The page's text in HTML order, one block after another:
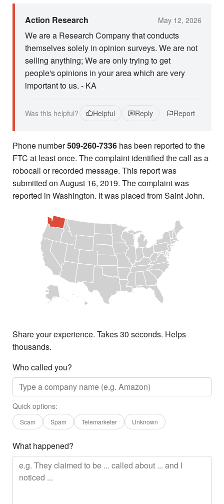
Action Research May 12, 2026
We are a Research Company that conducts
themselves solely in opinion surveys. We are not
selling anything; We are only trying to get
people's opinions in your area which are very
important to us. - KA
Was this helpful? Helpful Reply Report
Phone number509-260-7336 has been reported to the
FTC at least once. The complaint identified the call as a
robocall or recorded message. This report was
submitted on August 16, 2019. The complaint was
reported in Washington. It was placed from Saint John.
Share your experience. Takes 30 seconds. Helps
thousands.
Who called you?
Quick options:
Scam Spam Telemarketer Unknown
What happened?